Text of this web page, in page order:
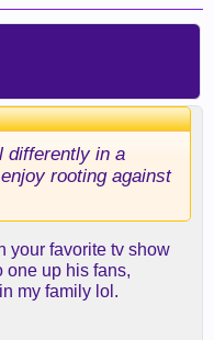
differently in a
rooting against
your favorite tv show
one up his fans,
my family lol.